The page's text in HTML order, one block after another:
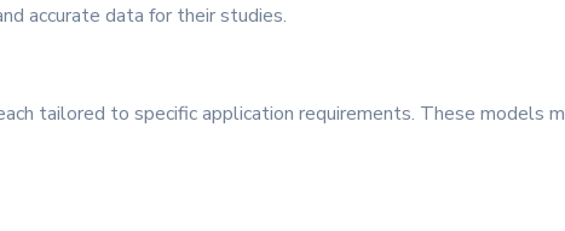
accurate data for their studies.
tailored to specific application requirements. These models